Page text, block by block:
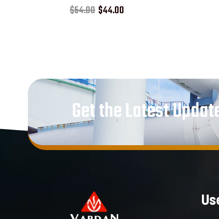
5.00
out of 5
$54.00 $44.00
Get the Latest